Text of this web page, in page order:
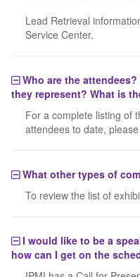
Lead Retrieval
Service Center.
Who are the
they represent? What is
For a complete listing of
attendees to date,
What other types of
To review the list of
I would like to be a
how can I get on the